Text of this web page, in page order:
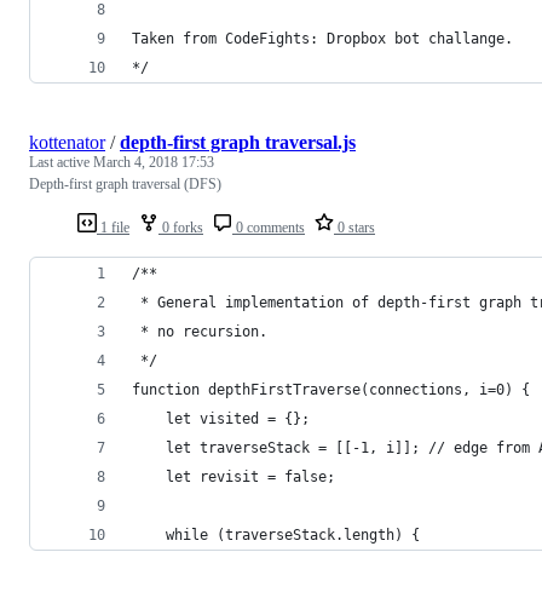
Taken from CodeFights: Dropbox bot challange.
*/
1 file 0 forks 0 comments 0 stars
kottenator/depth-first graph traversal.js
Last active March 4, 2018 17:53
Depth-first graph traversal (DFS)
/**
* General implementation of depth-first graph
* no recursion.
*/
function depthFirstTraverse(connections, i=0) {
    let visited = {};
let traverseStack = [[-1, i]]; // edge from
    let revisit = false;
    while (traverseStack.length) {